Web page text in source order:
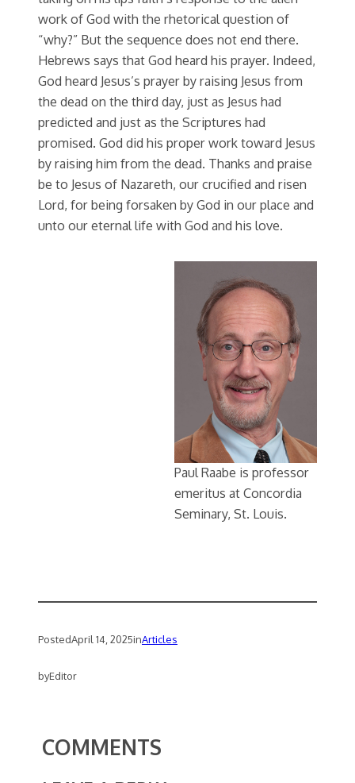
work of God with the rhetorical question of
“why?” But the sequence does not end there.
Hebrews says that God heard his prayer. Indeed,
God heard Jesus’s prayer by raising Jesus from
the dead on the third day, just as Jesus had
predicted and just as the Scriptures had
promised. God did his proper work toward Jesus
by raising him from the dead. Thanks and praise
be to Jesus of Nazareth, our crucified and risen
Lord, for being forsaken by God in our place and
unto our eternal life with God and his love.
Paul Raabe is professor
emeritus at Concordia
Seminary, St. Louis.
PostedApril 14, 2025inArticles
byEditor
COMMENTS